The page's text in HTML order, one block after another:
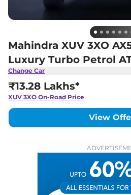
Mahindra XUV 3XO
Luxury Turbo Petrol
Change Car
₹13.28 Lakhs*
XUV 3XO On-Road Price
View